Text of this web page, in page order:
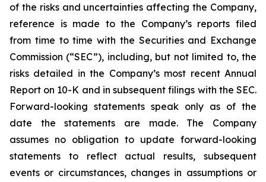
of the risks and uncertainties affecting the Company,
reference is made to the Company’s reports filed
from time to time with the Securities and Exchange
Commission (“SEC”), including, but not limited to, the
risks detailed in the Company’s most recent Annual
Report on 10-K and in subsequent filings with the SEC.
Forward-looking statements speak only as of the
date the statements are made. The Company
assumes no obligation to update forward-looking
statements to reflect actual results, subsequent
events or circumstances, changes in assumptions or